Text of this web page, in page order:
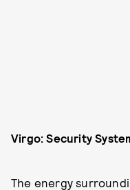
Virgo: Security
The energy